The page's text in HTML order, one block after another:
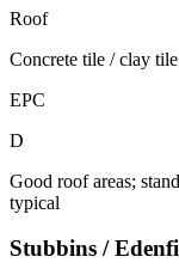
Roof
Concrete tile / clay tile
EPC
D
Good roof areas;
typical
Stubbins /